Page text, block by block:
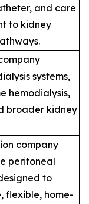
and care
to kidney
systems,
hemodialysis,
broader kidney
company
peritoneal
to
flexible, home-